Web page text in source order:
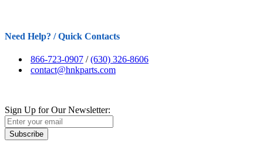
Need Help? / Quick Contacts
866-723-0907 /(630) 326-8606
contact@hnkparts.com
Sign Up for Our Newsletter:
Subscribe